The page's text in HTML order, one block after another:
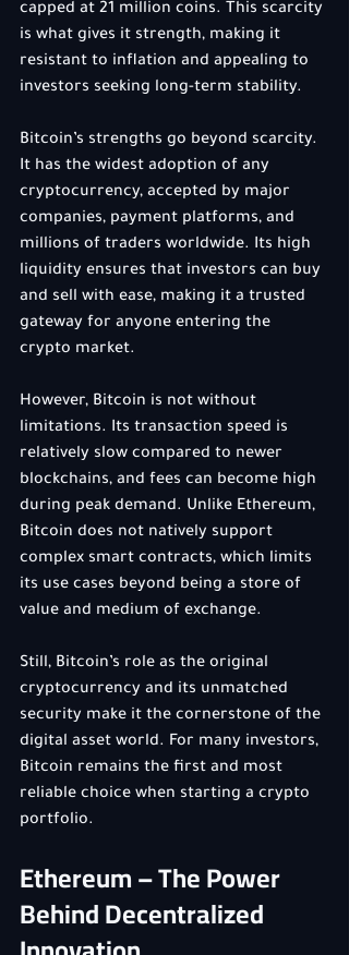
capped at 21 million coins. This scarcity
is what gives it strength, making it
resistant to inflation and appealing to
investors seeking long-term stability.
Bitcoin’s strengths go beyond scarcity.
It has the widest adoption of any
cryptocurrency, accepted by major
companies, payment platforms, and
millions of traders worldwide. Its high
liquidity ensures that investors can buy
and sell with ease, making it a trusted
gateway for anyone entering the
crypto market.
However, Bitcoin is not without
limitations. Its transaction speed is
relatively slow compared to newer
blockchains, and fees can become high
during peak demand. Unlike Ethereum,
Bitcoin does not natively support
complex smart contracts, which limits
its use cases beyond being a store of
value and medium of exchange.
Still, Bitcoin’s role as the original
cryptocurrency and its unmatched
security make it the cornerstone of the
digital asset world. For many investors,
Bitcoin remains the first and most
reliable choice when starting a crypto
portfolio.
Ethereum – The Power
Behind Decentralized